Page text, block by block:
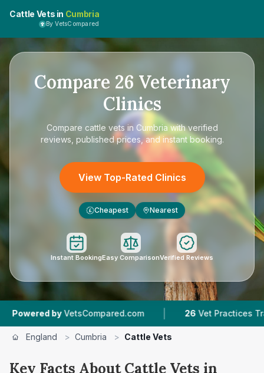
Cattle Vets in Cumbria
By VetsCompared
Compare 26 Veterinary
Clinics
Compare cattle vets in Cumbria with verified
reviews, published prices, and instant booking.
View Top-Rated Clinics
£ Cheapest Nearest
Instant BookingEasy ComparisonVerified Reviews
VetsCompared.com | 26 Vet Practices Tracked |
England > Cumbria > Cattle Vets
Key Facts About Cattle Vets in